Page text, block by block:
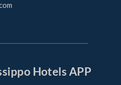
Hotels APP